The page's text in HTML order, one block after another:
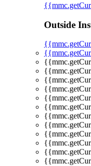
Outside